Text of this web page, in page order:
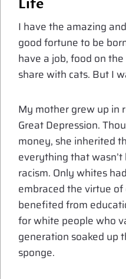
Life
I have the amazing
good fortune to be
have a job, food on
share with cats. But I
My mother grew up in
Great Depression.
money, she inherited
everything that
racism. Only whites
embraced the virtue
benefited from
for white people who
generation soaked up
sponge.